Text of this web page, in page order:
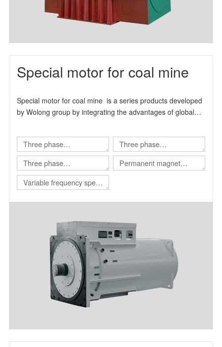
Special motor for coal mine
Special motor for coal mine is a series products developed
by Wolong group by integrating the advantages of global
Three phase
asynchronous motor for
Shearer
Three phase
asynchronous motor for
scraper conveyor
Three phase
asynchronous motor for
Roadheader
Permanent magnet
Variable frequency speed